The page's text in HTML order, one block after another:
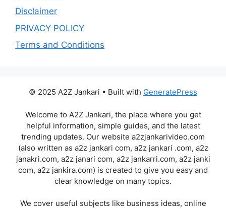
Disclaimer
PRIVACY POLICY
Terms and Conditions
© 2025 A2Z Jankari • Built with GeneratePress
Welcome to A2Z Jankari, the place where you get
helpful information, simple guides, and the latest
trending updates. Our website a2zjankarivideo.com
(also written as a2z jankari com, a2z jankari .com, a2z
janakri.com, a2z janari com, a2z jankarri.com, a2z janki
com, a2z jankira.com) is created to give you easy and
clear knowledge on many topics.
We cover useful subjects like business ideas, online